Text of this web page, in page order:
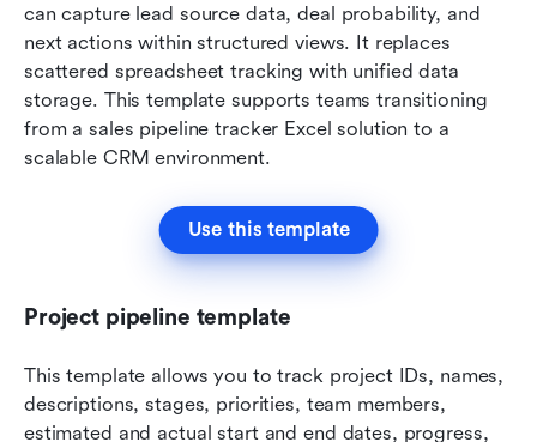
can capture lead source data, deal probability, and
next actions within structured views. It replaces
scattered spreadsheet tracking with unified data
storage. This template supports teams transitioning
from a sales pipeline tracker Excel solution to a
scalable CRM environment.
Use this template
Project pipeline template
This template allows you to track project IDs, names,
descriptions, stages, priorities, team members,
estimated and actual start and end dates, progress,